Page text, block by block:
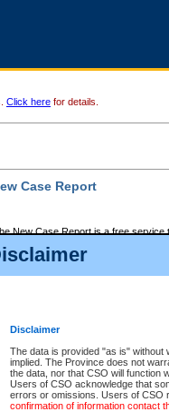
Disclaimer
The data is provided "as is"
implied. The Province does not
the data, nor that CSO will function
Users of CSO acknowledge that
errors or omissions. Users of CSO
confirmation of information contact
Click here for details.
Case Report
New Case Report is a free service
New Case Report is posted at
New Case Report does not
seal or other access restriction.
New Case Report is in PDF
in this report, you may
left of your screen or ask to search
charged.